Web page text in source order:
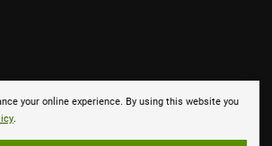
your online experience. By using this website you
.